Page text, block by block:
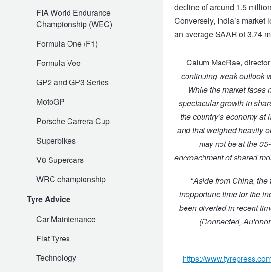
FIA World Endurance
Championship (WEC)
Formula One (F1)
Formula Vee
GP2 and GP3 Series
MotoGP
Porsche Carrera Cup
Superbikes
V8 Supercars
WRC championship
Tyre Advice
Car Maintenance
Flat Tyres
Technology
decline of around 1.5
Conversely, India’s market
an average SAAR of 3.74
Calum MacRae,
continuing weak outlook
While the market
spectacular growth in
the country’s economy
and that weighed heavily
may not be at the
encroachment of shared
“Aside from China,
inopportune time for the
been diverted in recent
(Connected,
https://
Light Truck & Commercial Tyres
Brakes
Tough Dog 4WD Suspension at JAX
Nitrogen Tyre Inflation
Services & Repairs Advice
Michelin - Up to $200 eGift Card
Continental - Up to $200 Cashback
Pirelli - Up to $150 Cashback
Goodyear – $100 Cashback
Goodyear – $100 Cashback
Hankook - Buy 4 and get the 4th tyre FREE